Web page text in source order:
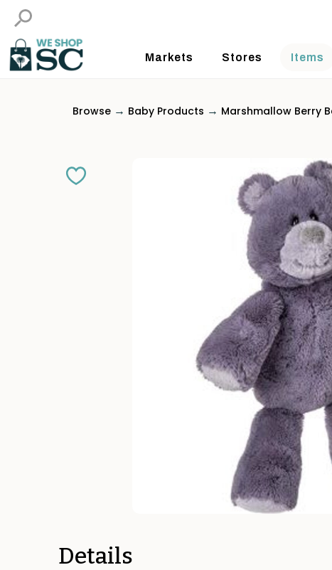
Markets Stores Items
Browse → Baby Products → Marshmallow Berry
Details